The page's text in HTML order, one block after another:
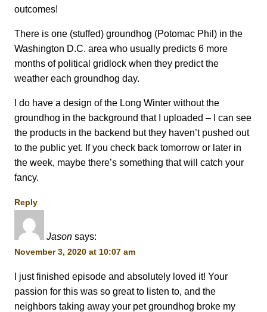
outcomes!
There is one (stuffed) groundhog (Potomac Phil) in the
Washington D.C. area who usually predicts 6 more
months of political gridlock when they predict the
weather each groundhog day.
I do have a design of the Long Winter without the
groundhog in the background that I uploaded – I can see
the products in the backend but they haven’t pushed out
to the public yet. If you check back tomorrow or later in
the week, maybe there’s something that will catch your
fancy.
Reply
Jason says:
November 3, 2020 at 10:07 am
I just finished episode and absolutely loved it! Your
passion for this was so great to listen to, and the
neighbors taking away your pet groundhog broke my